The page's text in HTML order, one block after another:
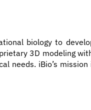
biology to
3D modeling
needs. iBio’s